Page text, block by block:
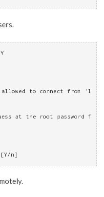
to connect from 'l
at the root password f
n]